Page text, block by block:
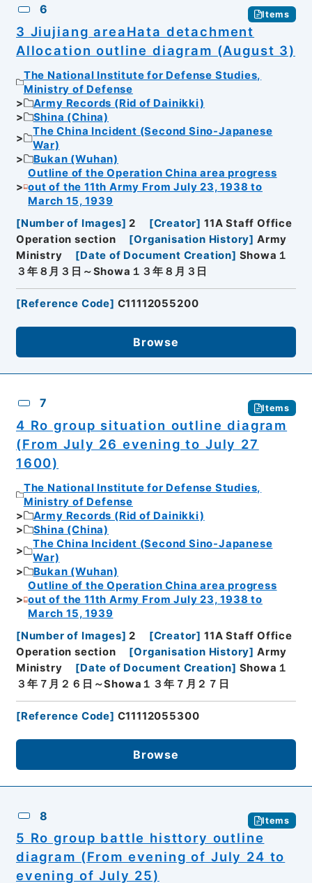
6 Items
3 Jiujiang areaHata detachment
Allocation outline diagram (August 3)
The National Institute for Defense Studies,
Ministry of Defense
Army Records (Rid of Dainikki)
Shina (China)
The China Incident (Second Sino-Japanese
War)
Bukan (Wuhan)
Outline of the Operation China area progress
out of the 11th Army From July 23, 1938 to
March 15, 1939
[Number of Images] 2 [Creator] 11A Staff Office
Operation section
[Organisation History] Army
Ministry
[Date of Document Creation] Showa１
３年８月３日～Showa１３年８月３日
[Reference Code] C11112055200
Browse
7 Items
4 Ro group situation outline diagram
(From July 26 evening to July 27
1600)
The National Institute for Defense Studies,
Ministry of Defense
Army Records (Rid of Dainikki)
Shina (China)
The China Incident (Second Sino-Japanese
War)
Bukan (Wuhan)
Outline of the Operation China area progress
out of the 11th Army From July 23, 1938 to
March 15, 1939
[Number of Images] 2 [Creator] 11A Staff Office
Operation section
[Organisation History] Army
Ministry
[Date of Document Creation] Showa１
３年７月２６日～Showa１３年７月２７日
[Reference Code] C11112055300
Browse
8 Items
5 Ro group battle histtory outline
diagram (From evening of July 24 to
evening of July 25)